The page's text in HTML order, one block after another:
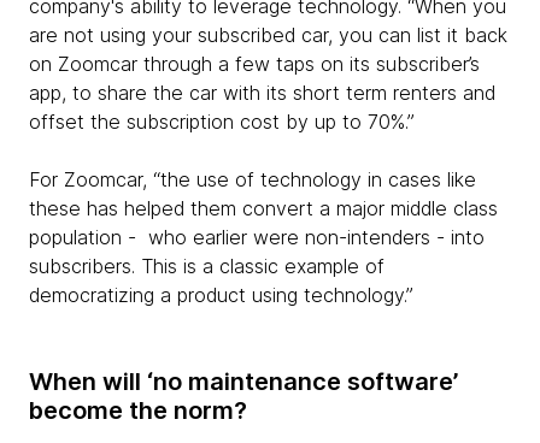
company's ability to leverage technology. “When you
are not using your subscribed car, you can list it back
on Zoomcar through a few taps on its subscriber’s
app, to share the car with its short term renters and
offset the subscription cost by up to 70%.”
For Zoomcar, “the use of technology in cases like
these has helped them convert a major middle class
population - who earlier were non-intenders - into
subscribers. This is a classic example of
democratizing a product using technology.”
When will ‘no maintenance software’
become the norm?